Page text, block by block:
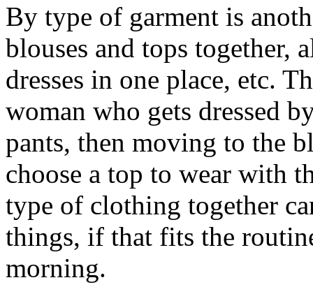
By type of garment is
blouses and tops together,
dresses in one place, etc.
woman who gets dressed
pants, then moving to the
choose a top to wear with
type of clothing together
things, if that fits the
morning.